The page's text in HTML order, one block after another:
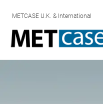
METCASE U.K. & International